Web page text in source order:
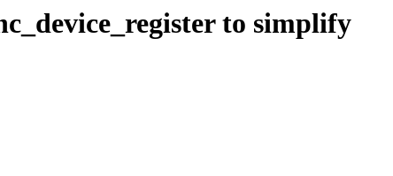
to simplify